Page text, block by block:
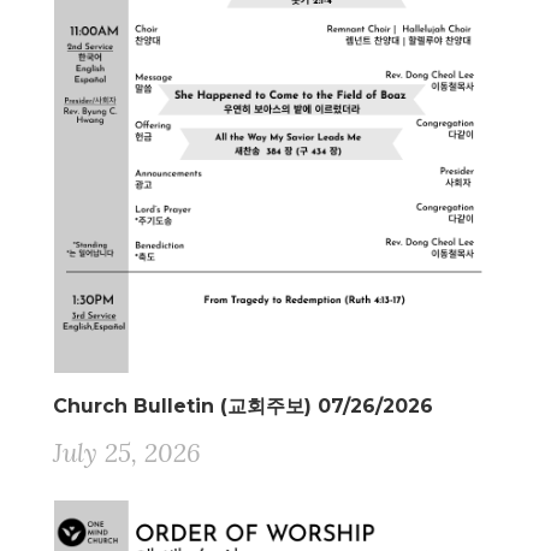
Church Bulletin (교회주보) 07/26/2026
July 25, 2026